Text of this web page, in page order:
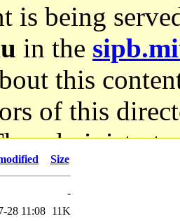
is being
in the
this
of this
not
it.
Size
-
28 11:08 11K